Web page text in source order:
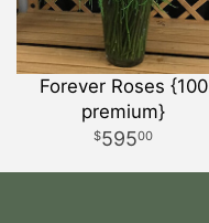
Forever Roses {100
premium}
59500